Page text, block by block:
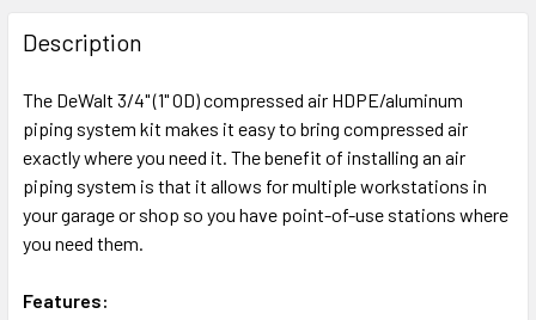
FREQUENTLY
BOUGHT
TOGETHER:
SELECT
ALL
ADD
SELECTED
TO CART
Description
The DeWalt 3/4" (1" OD) compressed air HDPE/aluminum
piping system kit makes it easy to bring compressed air
exactly where you need it. The benefit of installing an air
piping system is that it allows for multiple workstations in
your garage or shop so you have point-of-use stations where
you need them.
Features: